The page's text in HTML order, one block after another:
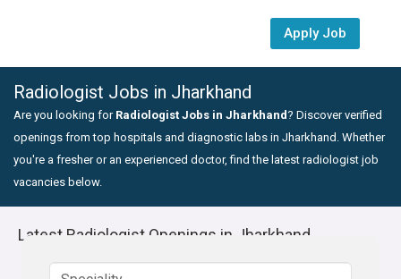
Apply Job
Radiologist Jobs in Jharkhand
Are you looking for Radiologist Jobs in Jharkhand ? Discover verified
openings from top hospitals and diagnostic labs in Jharkhand. Whether
you're a fresher or an experienced doctor, find the latest radiologist job
vacancies below.
Latest Radiologist Openings in Jharkhand